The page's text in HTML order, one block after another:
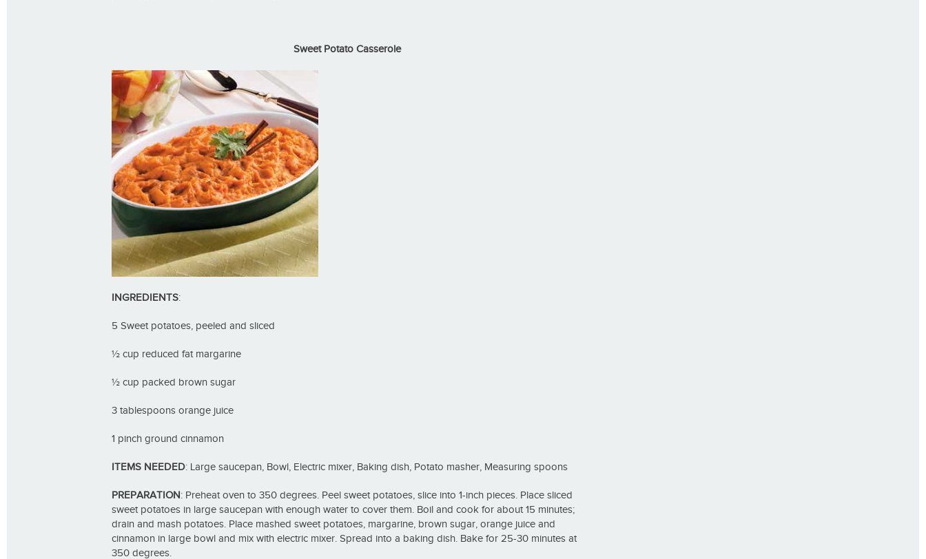
Sweet Potato Casserole
INGREDIENTS:
5 Sweet potatoes, peeled and sliced
½ cup reduced fat margarine
½ cup packed brown sugar
3 tablespoons orange juice
1 pinch ground cinnamon
ITEMS NEEDED: Large saucepan, Bowl, Electric mixer, Baking dish, Potato masher, Measuring spoons
PREPARATION: Preheat oven to 350 degrees. Peel sweet potatoes, slice into 1-inch pieces. Place sliced
sweet potatoes in large saucepan with enough water to cover them. Boil and cook for about 15 minutes;
drain and mash potatoes. Place mashed sweet potatoes, margarine, brown sugar, orange juice and
cinnamon in large bowl and mix with electric mixer. Spread into a baking dish. Bake for 25-30 minutes at
350 degrees.